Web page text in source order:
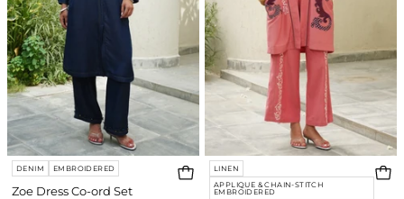
DENIM EMBROIDERED
Zoe Dress Co-ord Set
LINEN
APPLIQUE & CHAIN-STITCH
EMBROIDERED